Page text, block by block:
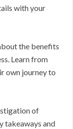
with your
the benefits
Learn from
own journey to
of
takeaways and